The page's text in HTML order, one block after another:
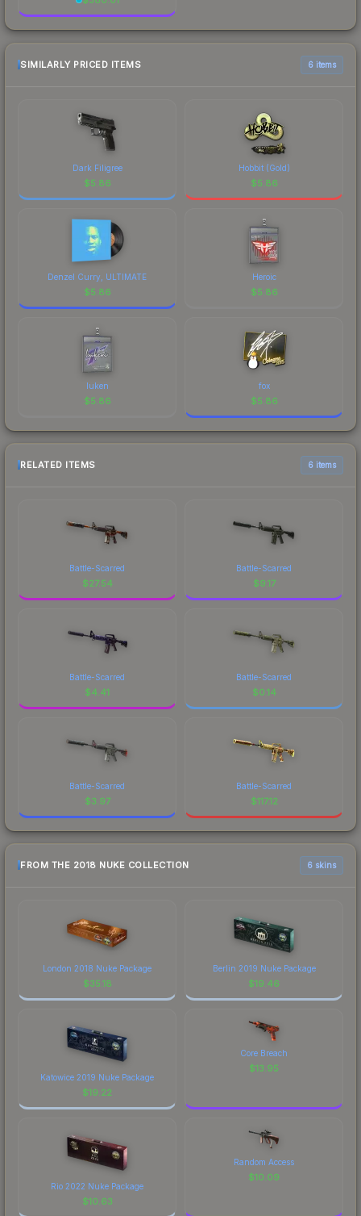
SIMILARLY PRICED ITEMS 6 items
Dark Filigree
$5.86
Hobbit (Gold)
$5.86
Denzel Curry, ULTIMATE
$5.86
Heroic
$5.86
luken
$5.86
fox
$5.86
RELATED ITEMS 6 items
Battle-Scarred
$27.54
Battle-Scarred
$9.17
Battle-Scarred
$4.41
Battle-Scarred
$0.14
Battle-Scarred
$3.97
Battle-Scarred
$117.12
FROM THE 2018 NUKE COLLECTION 6 skins
London 2018 Nuke Package
$35.18
Berlin 2019 Nuke Package
$19.46
Katowice 2019 Nuke Package
$19.22
Core Breach
$13.95
Rio 2022 Nuke Package
$10.63
Random Access
$10.09